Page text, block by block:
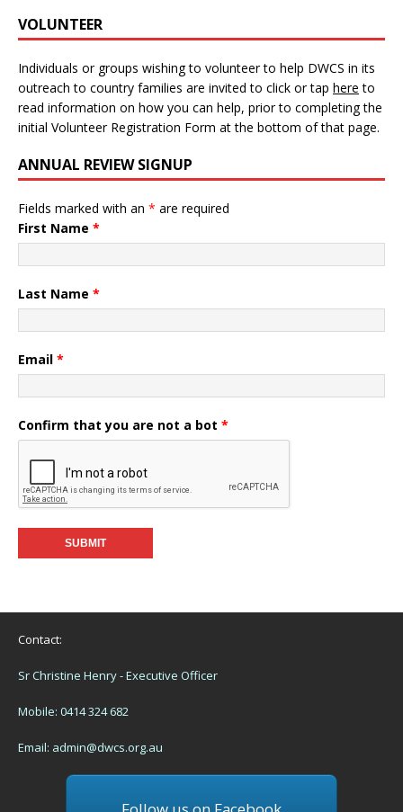
VOLUNTEER
Individuals or groups wishing to volunteer to help DWCS in its
outreach to country families are invited to click or tap here to
read information on how you can help, prior to completing the
initial Volunteer Registration Form at the bottom of that page.
ANNUAL REVIEW SIGNUP
Fields marked with an * are required
First Name *
Last Name *
Email *
Confirm that you are not a bot *
Contact:
Sr Christine Henry - Executive Officer
Mobile: 0414 324 682
Email: admin@dwcs.org.au